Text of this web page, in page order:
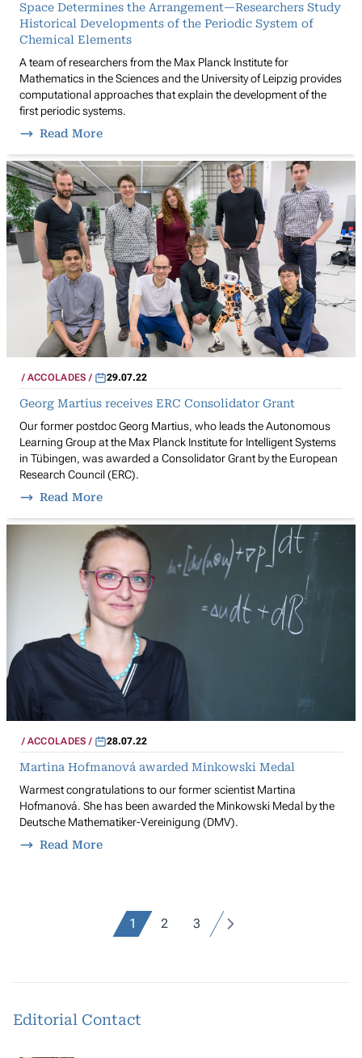
Space Determines the Arrangement—Researchers Study
Historical Developments of the Periodic System of
Chemical Elements
A team of researchers from the Max Planck Institute for
Mathematics in the Sciences and the University of Leipzig provides
computational approaches that explain the development of the
first periodic systems.
Read More
ACCOLADES 29.07.22
Georg Martius receives ERC Consolidator Grant
Our former postdoc Georg Martius, who leads the Autonomous
Learning Group at the Max Planck Institute for Intelligent Systems
in Tübingen, was awarded a Consolidator Grant by the European
Research Council (ERC).
Read More
ACCOLADES 28.07.22
Martina Hofmanová awarded Minkowski Medal
Warmest congratulations to our former scientist Martina
Hofmanová. She has been awarded the Minkowski Medal by the
Deutsche Mathematiker-Vereinigung (DMV).
Read More
1 2 3
Editorial Contact